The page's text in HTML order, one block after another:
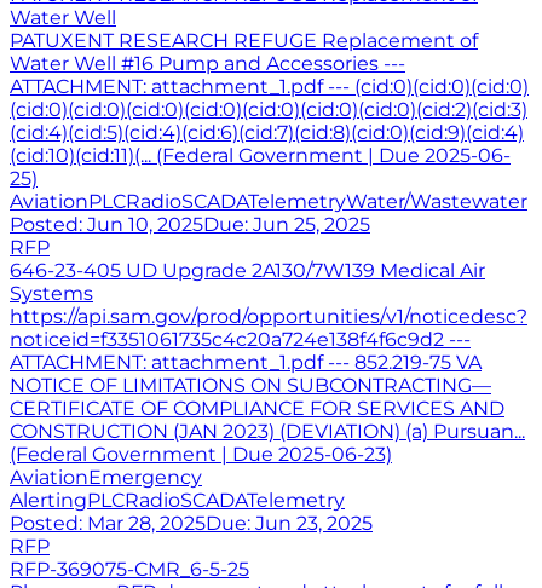
Water Well
PATUXENT RESEARCH REFUGE Replacement of
Water Well #16 Pump and Accessories ---
ATTACHMENT: attachment_1.pdf --- (cid:0)(cid:0)(cid:0)
(cid:0)(cid:0)(cid:0)(cid:0)(cid:0)(cid:0)(cid:0)(cid:2)(cid:3)
(cid:4)(cid:5)(cid:4)(cid:6)(cid:7)(cid:8)(cid:0)(cid:9)(cid:4)
(cid:10)(cid:11)(... (Federal Government | Due 2025-06-
25)
AviationPLCRadioSCADATelemetryWater/Wastewater
Posted: Jun 10, 2025Due: Jun 25, 2025
RFP
646-23-405 UD Upgrade 2A130/7W139 Medical Air
Systems
https://api.sam.gov/prod/opportunities/v1/noticedesc?
noticeid=f3351061735c4c20a724e138f4f6c9d2 ---
ATTACHMENT: attachment_1.pdf --- 852.219-75 VA
NOTICE OF LIMITATIONS ON SUBCONTRACTING—
CERTIFICATE OF COMPLIANCE FOR SERVICES AND
CONSTRUCTION (JAN 2023) (DEVIATION) (a) Pursuan...
(Federal Government | Due 2025-06-23)
AviationEmergency
AlertingPLCRadioSCADATelemetry
Posted: Mar 28, 2025Due: Jun 23, 2025
RFP
RFP-369075-CMR_6-5-25